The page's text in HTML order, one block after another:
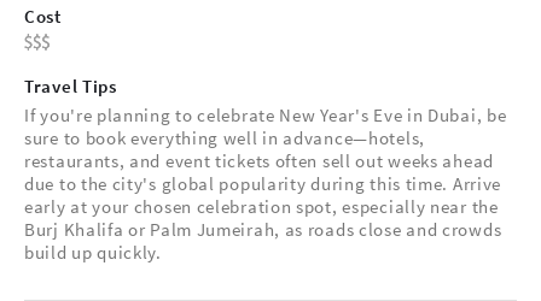
Cost
Travel Tips
If you're planning to celebrate New Year's Eve in Dubai, be
sure to book everything well in advance—hotels,
restaurants, and event tickets often sell out weeks ahead
due to the city's global popularity during this time. Arrive
early at your chosen celebration spot, especially near the
Burj Khalifa or Palm Jumeirah, as roads close and crowds
build up quickly.